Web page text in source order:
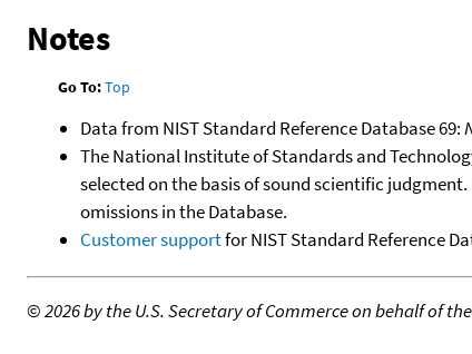
Notes
Go To:Top
Data from NIST Standard Reference Database 69:
The National Institute of Standards and
selected on the basis of sound scientific
omissions in the Database.
Customer supportfor NIST Standard Reference
©2026 by the U.S. Secretary of Commerce on behalf of